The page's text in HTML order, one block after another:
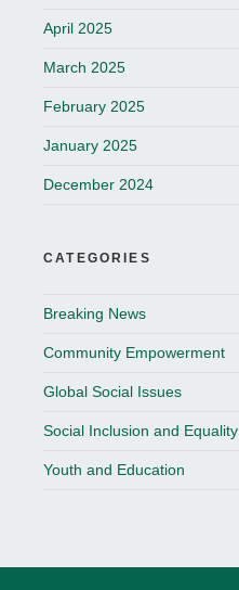
April 2025
March 2025
February 2025
January 2025
December 2024
CATEGORIES
Breaking News
Community Empowerment
Global Social Issues
Social Inclusion and Equality
Youth and Education